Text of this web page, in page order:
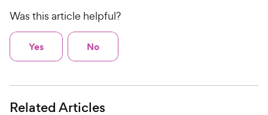
Was this article helpful?
Yes No
Related Articles